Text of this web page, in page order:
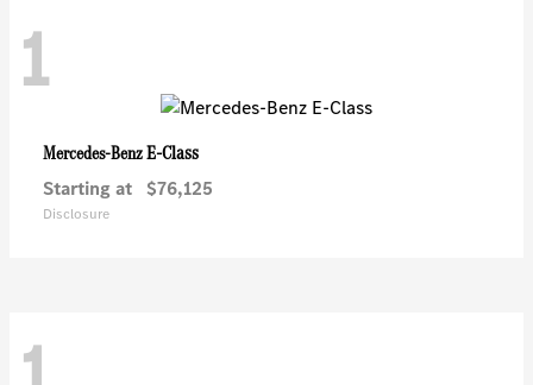
1
Mercedes-BenzE-Class
Starting at $76,125
Disclosure